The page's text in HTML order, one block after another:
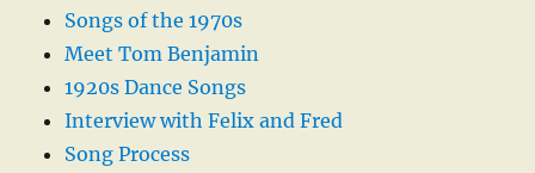
Songs of the 1970s
Meet Tom Benjamin
1920s Dance Songs
Interview with Felix and Fred
Song Process